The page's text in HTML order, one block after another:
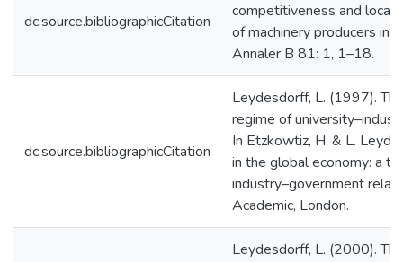
dc.source.bibliographicCitation
competitiveness and local
of machinery producers in
Annaler B 81: 1, 1–18.
dc.source.bibliographicCitation
Leydesdorff, L. (1997).
regime of
In Etzkowtiz, H. & L.
in the global economy: a
industry–government
Academic, London.
Leydesdorff, L. (2000).